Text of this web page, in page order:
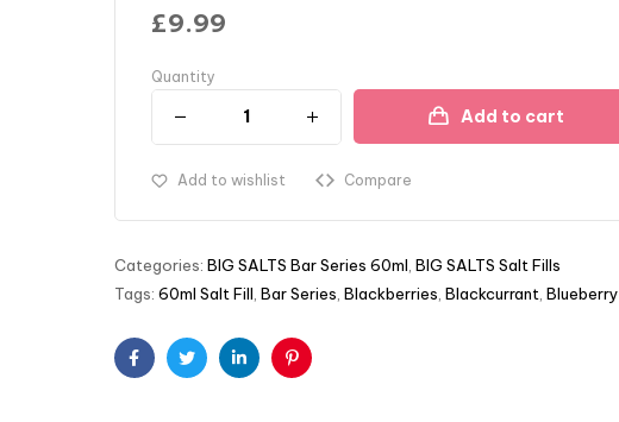
£9.99
Quantity
Add to cart
Add to wishlist Compare
Categories: BIG SALTS Bar Series 60ml BIG SALTS Salt Fills
Tags: 60ml Salt Fill Bar Series Blackberries Blackcurrant Blueberry
FacebookTwitterLinkedinPinterest